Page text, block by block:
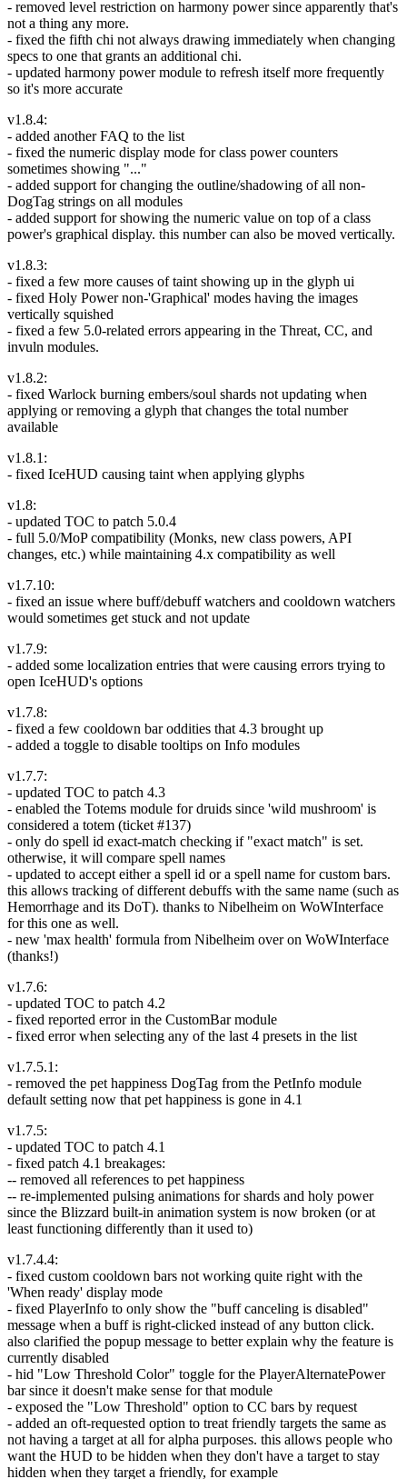
- removed level restriction on harmony power since apparently that's
not a thing any more.
- fixed the fifth chi not always drawing immediately when changing
specs to one that grants an additional chi.
- updated harmony power module to refresh itself more frequently
so it's more accurate
v1.8.4:
- added another FAQ to the list
- fixed the numeric display mode for class power counters
sometimes showing "..."
- added support for changing the outline/shadowing of all non-
DogTag strings on all modules
- added support for showing the numeric value on top of a class
power's graphical display. this number can also be moved vertically.
v1.8.3:
- fixed a few more causes of taint showing up in the glyph ui
- fixed Holy Power non-'Graphical' modes having the images
vertically squished
- fixed a few 5.0-related errors appearing in the Threat, CC, and
invuln modules.
v1.8.2:
- fixed Warlock burning embers/soul shards not updating when
applying or removing a glyph that changes the total number
available
v1.8.1:
- fixed IceHUD causing taint when applying glyphs
v1.8:
- updated TOC to patch 5.0.4
- full 5.0/MoP compatibility (Monks, new class powers, API
changes, etc.) while maintaining 4.x compatibility as well
v1.7.10:
- fixed an issue where buff/debuff watchers and cooldown watchers
would sometimes get stuck and not update
v1.7.9:
- added some localization entries that were causing errors trying to
open IceHUD's options
v1.7.8:
- fixed a few cooldown bar oddities that 4.3 brought up
- added a toggle to disable tooltips on Info modules
v1.7.7:
- updated TOC to patch 4.3
- enabled the Totems module for druids since 'wild mushroom' is
considered a totem (ticket #137)
- only do spell id exact-match checking if "exact match" is set.
otherwise, it will compare spell names
- updated to accept either a spell id or a spell name for custom bars.
this allows tracking of different debuffs with the same name (such as
Hemorrhage and its DoT). thanks to Nibelheim on WoWInterface
for this one as well.
- new 'max health' formula from Nibelheim over on WoWInterface
(thanks!)
v1.7.6:
- updated TOC to patch 4.2
- fixed reported error in the CustomBar module
- fixed error when selecting any of the last 4 presets in the list
v1.7.5.1:
- removed the pet happiness DogTag from the PetInfo module
default setting now that pet happiness is gone in 4.1
v1.7.5:
- updated TOC to patch 4.1
- fixed patch 4.1 breakages:
-- removed all references to pet happiness
-- re-implemented pulsing animations for shards and holy power
since the Blizzard built-in animation system is now broken (or at
least functioning differently than it used to)
v1.7.4.4:
- fixed custom cooldown bars not working quite right with the
'When ready' display mode
- fixed PlayerInfo to only show the "buff canceling is disabled"
message when a buff is right-clicked instead of any button click.
also clarified the popup message to better explain why the feature is
currently disabled
- hid "Low Threshold Color" toggle for the PlayerAlternatePower
bar since it doesn't make sense for that module
- exposed the "Low Threshold" option to CC bars by request
- added an oft-requested option to treat friendly targets the same as
not having a target at all for alpha purposes. this allows people who
want the HUD to be hidden when they don't have a target to stay
hidden when they target a friendly, for example